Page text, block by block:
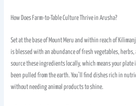
How Does Farm-to-Table Culture Thrive in Arusha?
Set at the base of Mount Meru and within reach of
is blessed with an abundance of fresh vegetables,
source these ingredients locally, which means your
been pulled from the earth. You’ll find dishes rich in
without needing animal products to shine.